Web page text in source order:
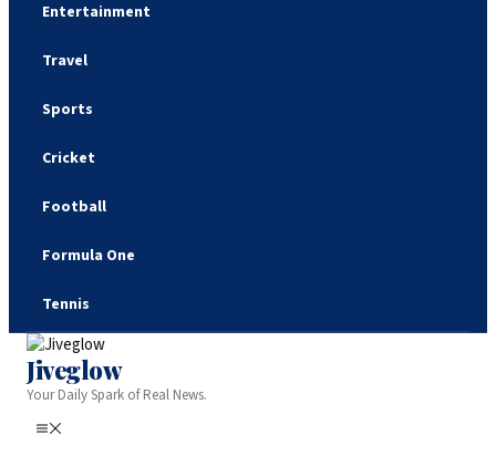
Entertainment
Travel
Sports
Cricket
Football
Formula One
Tennis
Jiveglow
Your Daily Spark of Real News.